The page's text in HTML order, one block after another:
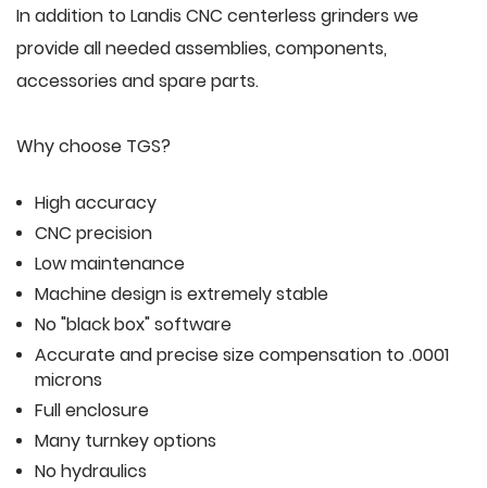
In addition to Landis CNC centerless grinders we
provide all needed assemblies, components,
accessories and spare parts.
Why choose TGS?
High accuracy
CNC precision
Low maintenance
Machine design is extremely stable
No "black box" software
Accurate and precise size compensation to .0001
microns
Full enclosure
Many turnkey options
No hydraulics